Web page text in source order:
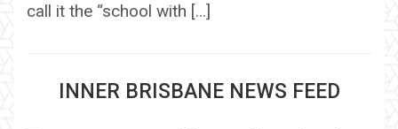
call it the “school with […]
INNER BRISBANE NEWS FEED